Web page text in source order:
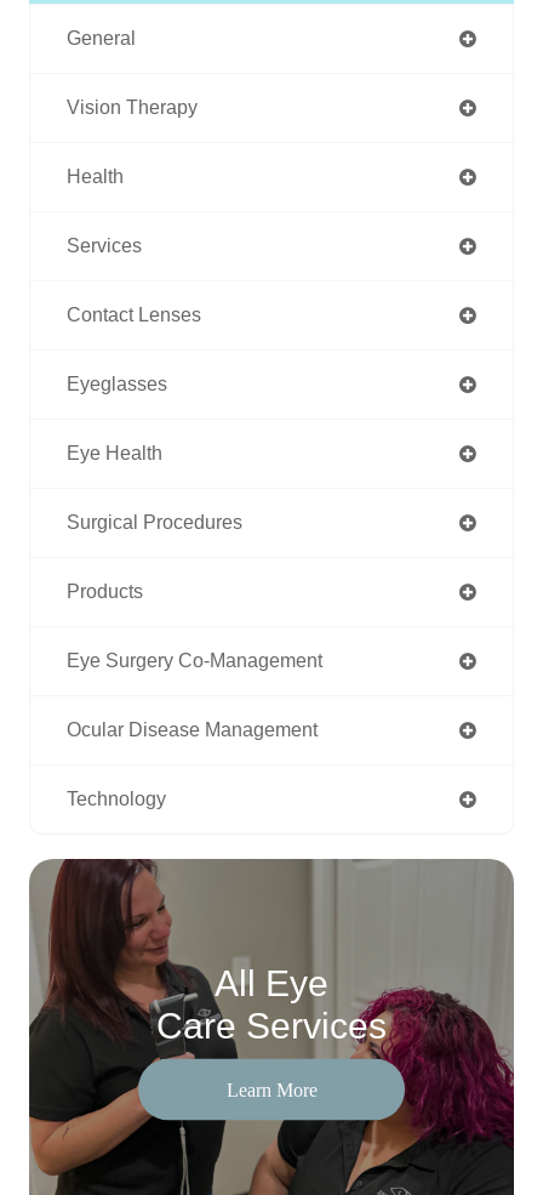
General
Vision Therapy
Health
Services
Contact Lenses
Eyeglasses
Eye Health
Surgical Procedures
Products
Eye Surgery Co-Management
Ocular Disease Management
Technology
All Eye
Care Services
Learn More